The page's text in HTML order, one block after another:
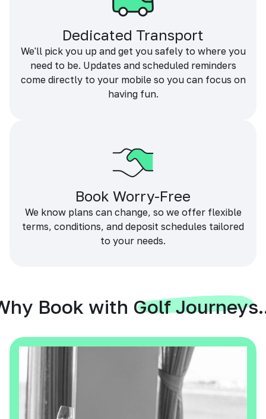
Dedicated Transport
We'll pick you up and get you safely to where you
need to be. Updates and scheduled reminders
come directly to your mobile so you can focus on
having fun.
Book Worry-Free
We know plans can change, so we offer flexible
terms, conditions, and deposit schedules tailored
to your needs.
Book with Golf